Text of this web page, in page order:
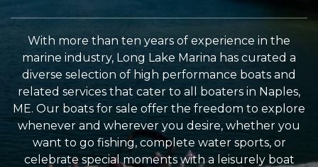
With more than ten years of experience in the
marine industry, Long Lake Marina has curated a
diverse selection of high performance boats and
related services that cater to all boaters in Naples,
ME. Our boats for sale offer the freedom to explore
whenever and wherever you desire, whether you
want to go fishing, complete water sports, or
celebrate special moments with a leisurely boat